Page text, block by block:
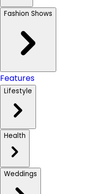
Fashion Shows
Features
Lifestyle
Health
Weddings